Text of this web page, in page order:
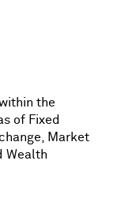
the
of Fixed
Market
Wealth